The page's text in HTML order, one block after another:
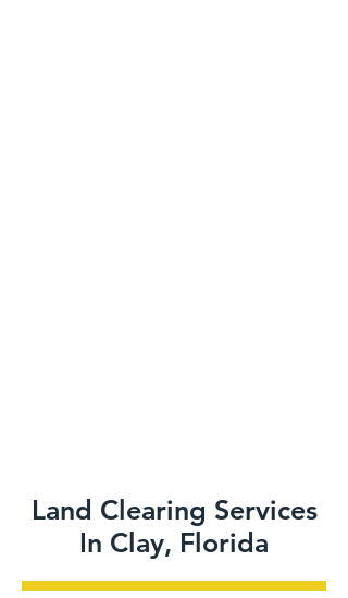
Land Clearing Services
In Clay, Florida